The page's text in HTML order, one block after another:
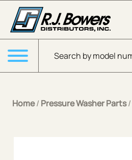
Skip to Main Content
Products search
Menu
Home/ Pressure Washer Parts/